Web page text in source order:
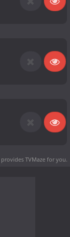
provides TVMaze for you.